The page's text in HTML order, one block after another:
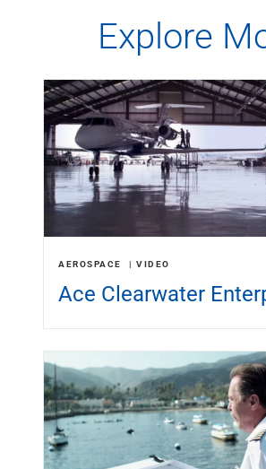
Explore
AEROSPACE VIDEO
Ace Clearwater